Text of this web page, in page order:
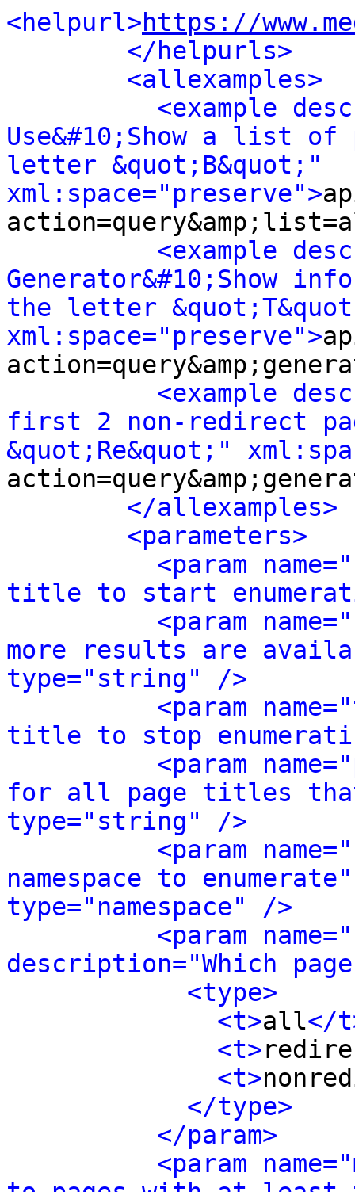
<helpurl>https://
</helpurls>
<allexamples>
<example
Use&#10;Show a list
letter &quot;B&quot;"
xml:space="preserve">
<example
Generator&#10;Show
the letter
xml:space="preserve">
<example
first 2 non-redirect
&quot;Re&quot;"
</allexamples>
<parameters>
<param
title to start
<param
more results are
type="string" />
<param
title to stop
<param
for all page titles
type="string" />
<param
namespace to
type="namespace" />
<param
description="Which
<type>
<t>all</
<t>
<t>
</type>
</param>
<param